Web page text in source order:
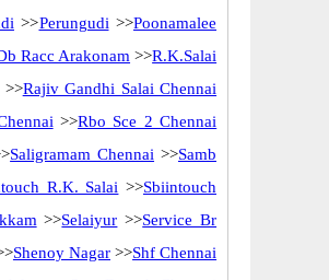
>>Perungudi >>Poonamalee
Racc Arakonam >>R.K.Salai
>>Rajiv Gandhi Salai Chennai
>>Rbo Sce 2 Chennai
Saligramam Chennai >>Samb
R.K. Salai >>Sbiintouch
>>Selaiyur >>Service Br
Shenoy Nagar >>Shf Chennai